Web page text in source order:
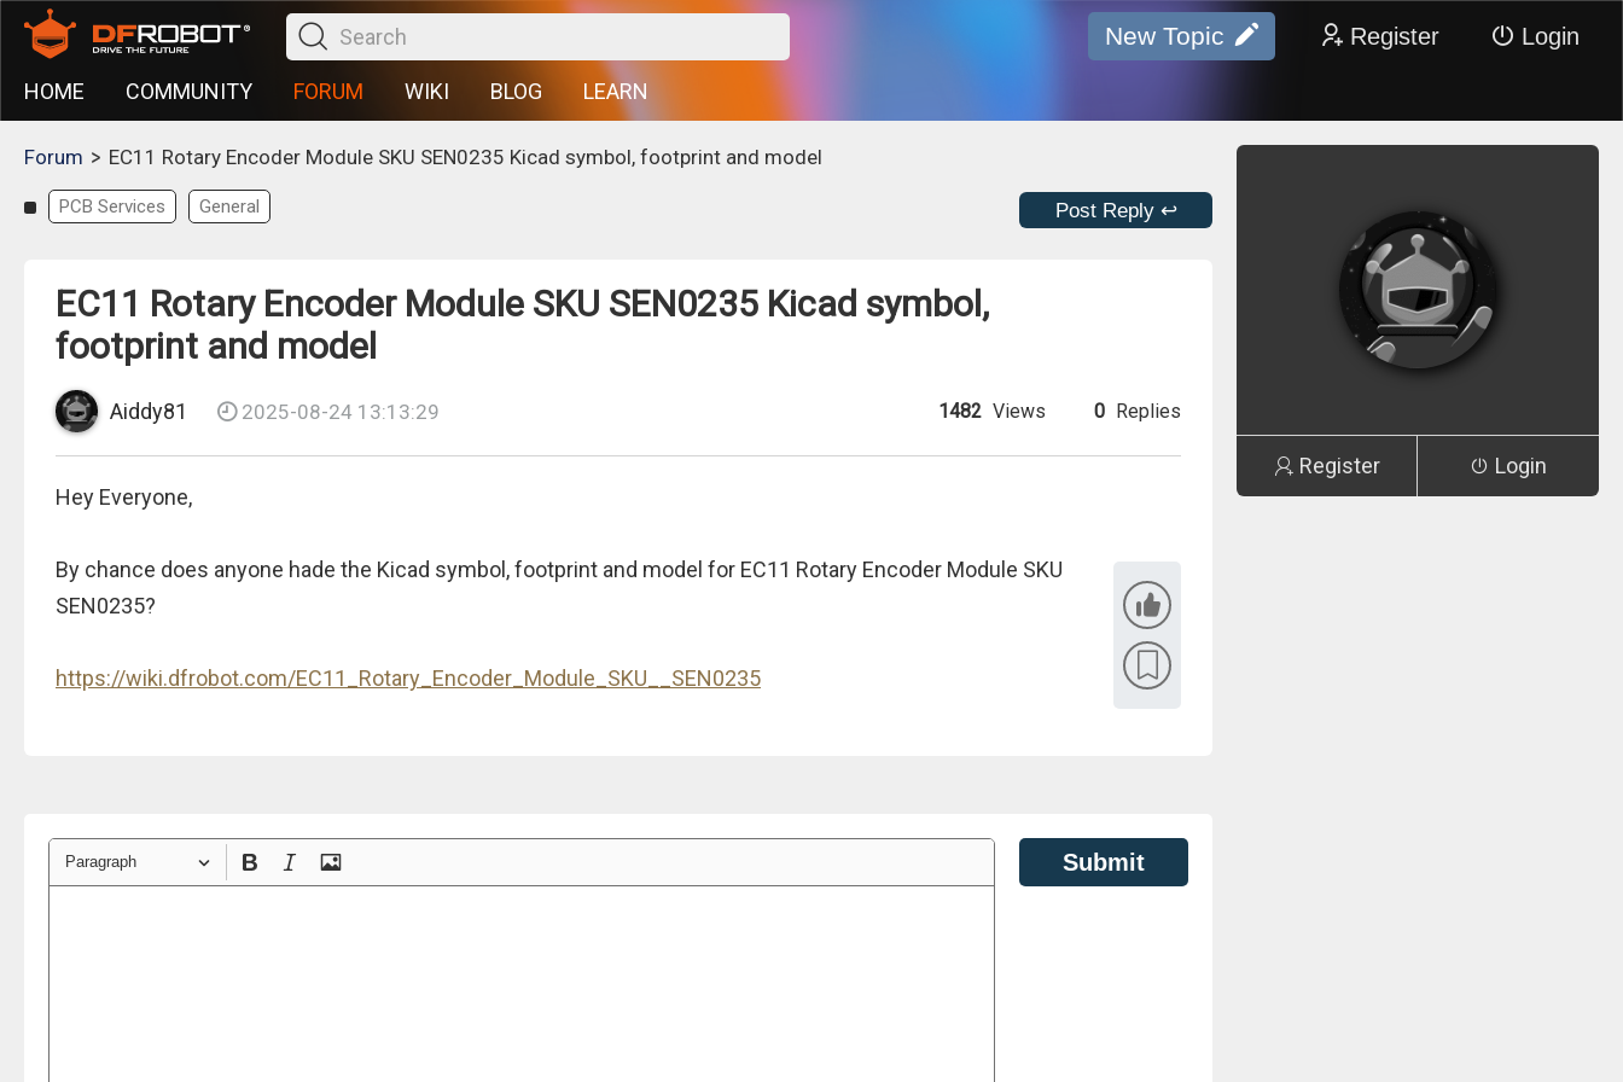
New Topic Register Login
HOME COMMUNITY FORUM WIKI BLOG LEARN
Forum > EC11 Rotary Encoder Module SKU SEN0235 Kicad symbol, footprint and model
PCB Services General Post Reply ↩
EC11 Rotary Encoder Module SKU SEN0235 Kicad symbol,
footprint and model
Aiddy81 2025-08-24 13:13:29 1482 Views 0 Replies
Hey Everyone,
By chance does anyone hade the Kicad symbol, footprint and model for EC11 Rotary Encoder Module SKU
SEN0235?
https://wiki.dfrobot.com/EC11_Rotary_Encoder_Module_SKU__SEN0235
Paragraph Submit
Register Login